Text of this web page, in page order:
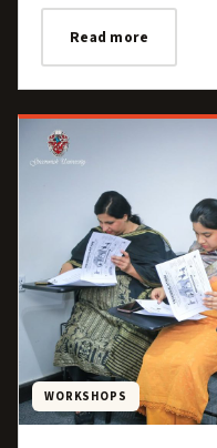
Read more
WORKSHOPS